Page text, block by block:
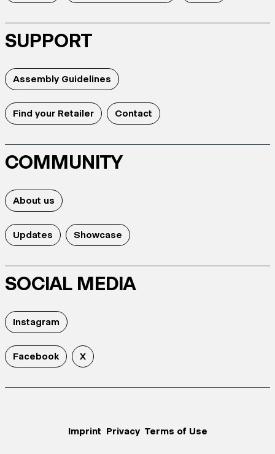
SUPPORT
Assembly Guidelines
Find your Retailer Contact
COMMUNITY
About us
Updates Showcase
SOCIAL MEDIA
Instagram
Facebook X
Imprint Privacy Terms of Use